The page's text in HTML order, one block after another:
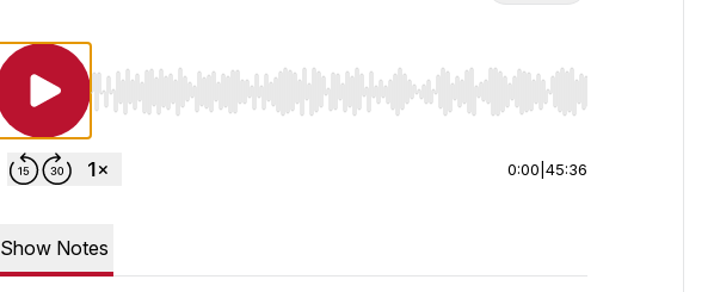
Use Left/Right to seek, Home/End to jump to start or end. Hold shift to
0:00 45:36
Show Notes